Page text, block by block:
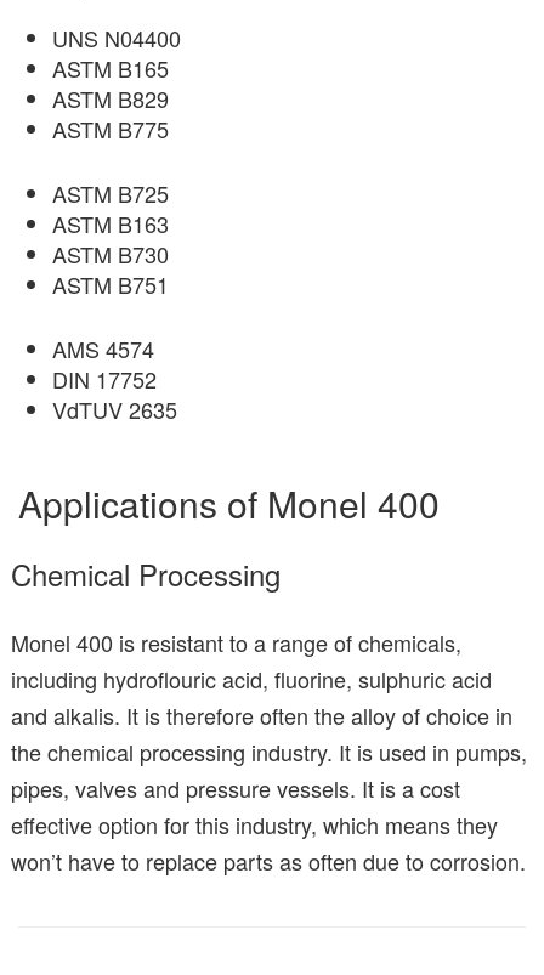
UNS N04400
ASTM B165
ASTM B829
ASTM B775
ASTM B725
ASTM B163
ASTM B730
ASTM B751
AMS 4574
DIN 17752
VdTUV 2635
Applications of Monel 400
Chemical Processing
Monel 400 is resistant to a range of chemicals,
including hydroflouric acid, fluorine, sulphuric acid
and alkalis. It is therefore often the alloy of choice in
the chemical processing industry. It is used in pumps,
pipes, valves and pressure vessels. It is a cost
effective option for this industry, which means they
won’t have to replace parts as often due to corrosion.